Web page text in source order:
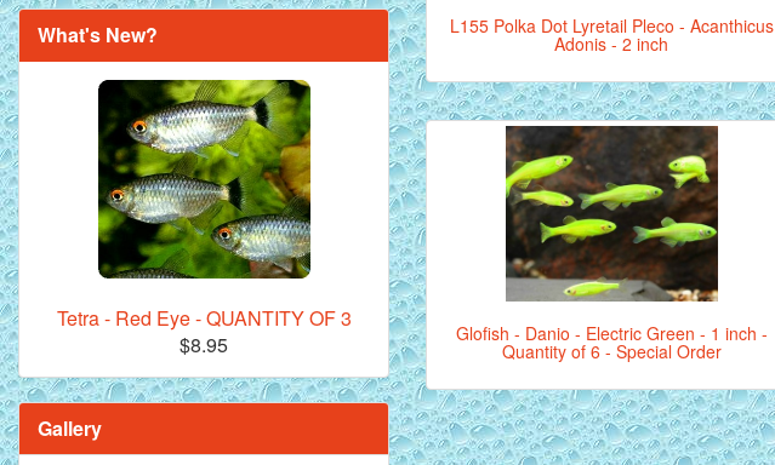
L155 Polka Dot Lyretail Pleco - Acanthicus
Adonis - 2 inch
Glofish - Danio - Electric Green - 1 inch -
Quantity of 6 - Special Order
What's New?
Tetra - Red Eye - QUANTITY OF 3
$8.95
Gallery